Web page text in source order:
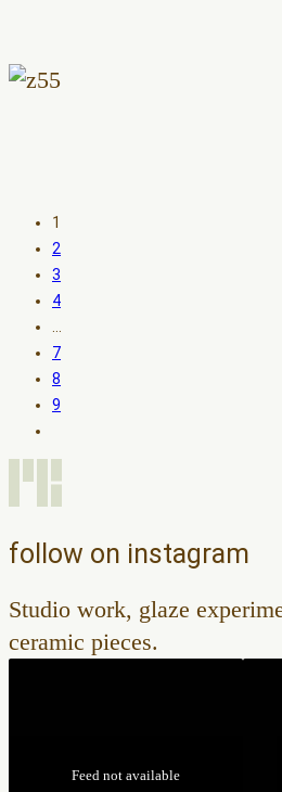
1
2
3
4
…
7
8
9
follow on instagram
Studio work, glaze
ceramic pieces.
Feed not available